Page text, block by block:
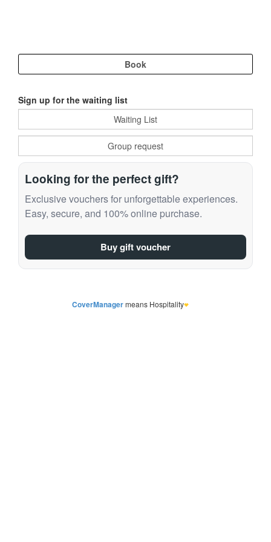
Sign up for the waiting list
Looking for the perfect gift?
Exclusive vouchers for unforgettable experiences.
Easy, secure, and 100% online purchase.
Buy gift voucher
CoverManagermeans Hospitality